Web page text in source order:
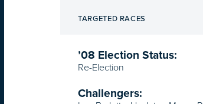
TARGETED RACES
’08 Election Status:
Re-Election
Challengers: